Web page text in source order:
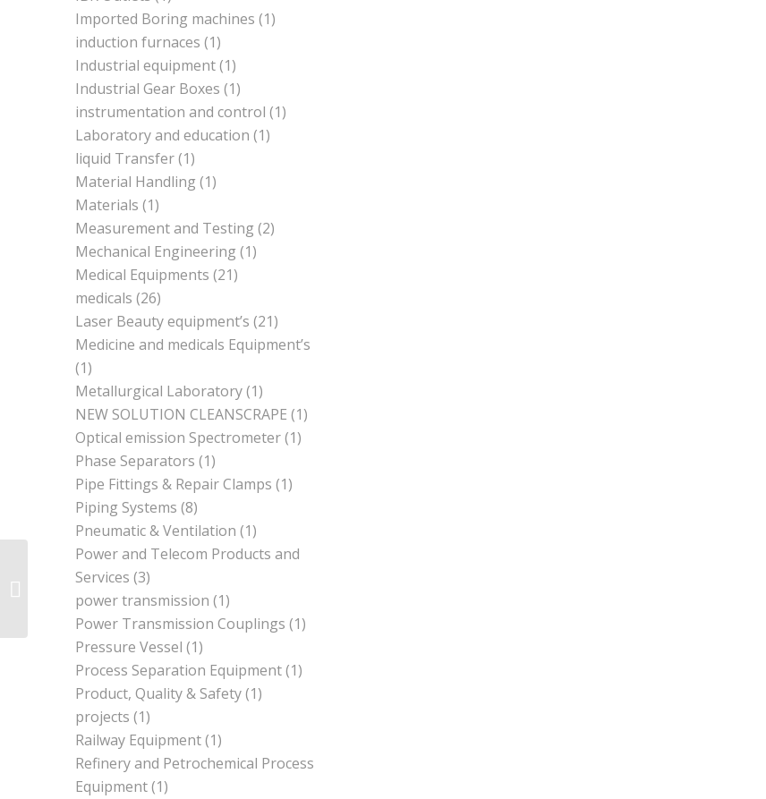
Imported Boring machines (1)
induction furnaces (1)
Industrial equipment(1)
Industrial Gear Boxes (1)
instrumentation and control (1)
Laboratory and education (1)
liquid Transfer(1)
Material Handling (1)
Materials (1)
Measurement and Testing (2)
Mechanical Engineering (1)
Medical Equipments (21)
medicals (26)
Laser Beauty equipment’s (21)
Medicine and medicals Equipment’s
(1)
Metallurgical Laboratory(1)
NEW SOLUTION CLEANSCRAPE (1)
Optical emission Spectrometer(1)
Phase Separators (1)
Pipe Fittings & Repair Clamps (1)
Piping Systems (8)
Pneumatic & Ventilation (1)
Power and Telecom Products and
Services (3)
power transmission (1)
Power Transmission Couplings (1)
Pressure Vessel (1)
Process Separation Equipment(1)
Product, Quality & Safety(1)
projects (1)
Railway Equipment(1)
Refinery and Petrochemical Process
Equipment(1)
Mechanical Engineering